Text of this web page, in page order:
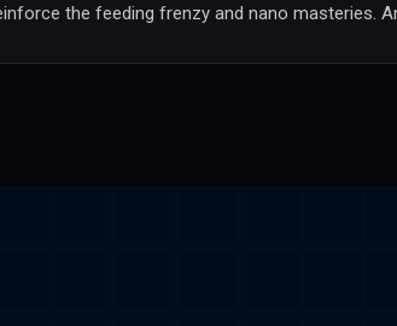
the feeding frenzy and nano masteries.